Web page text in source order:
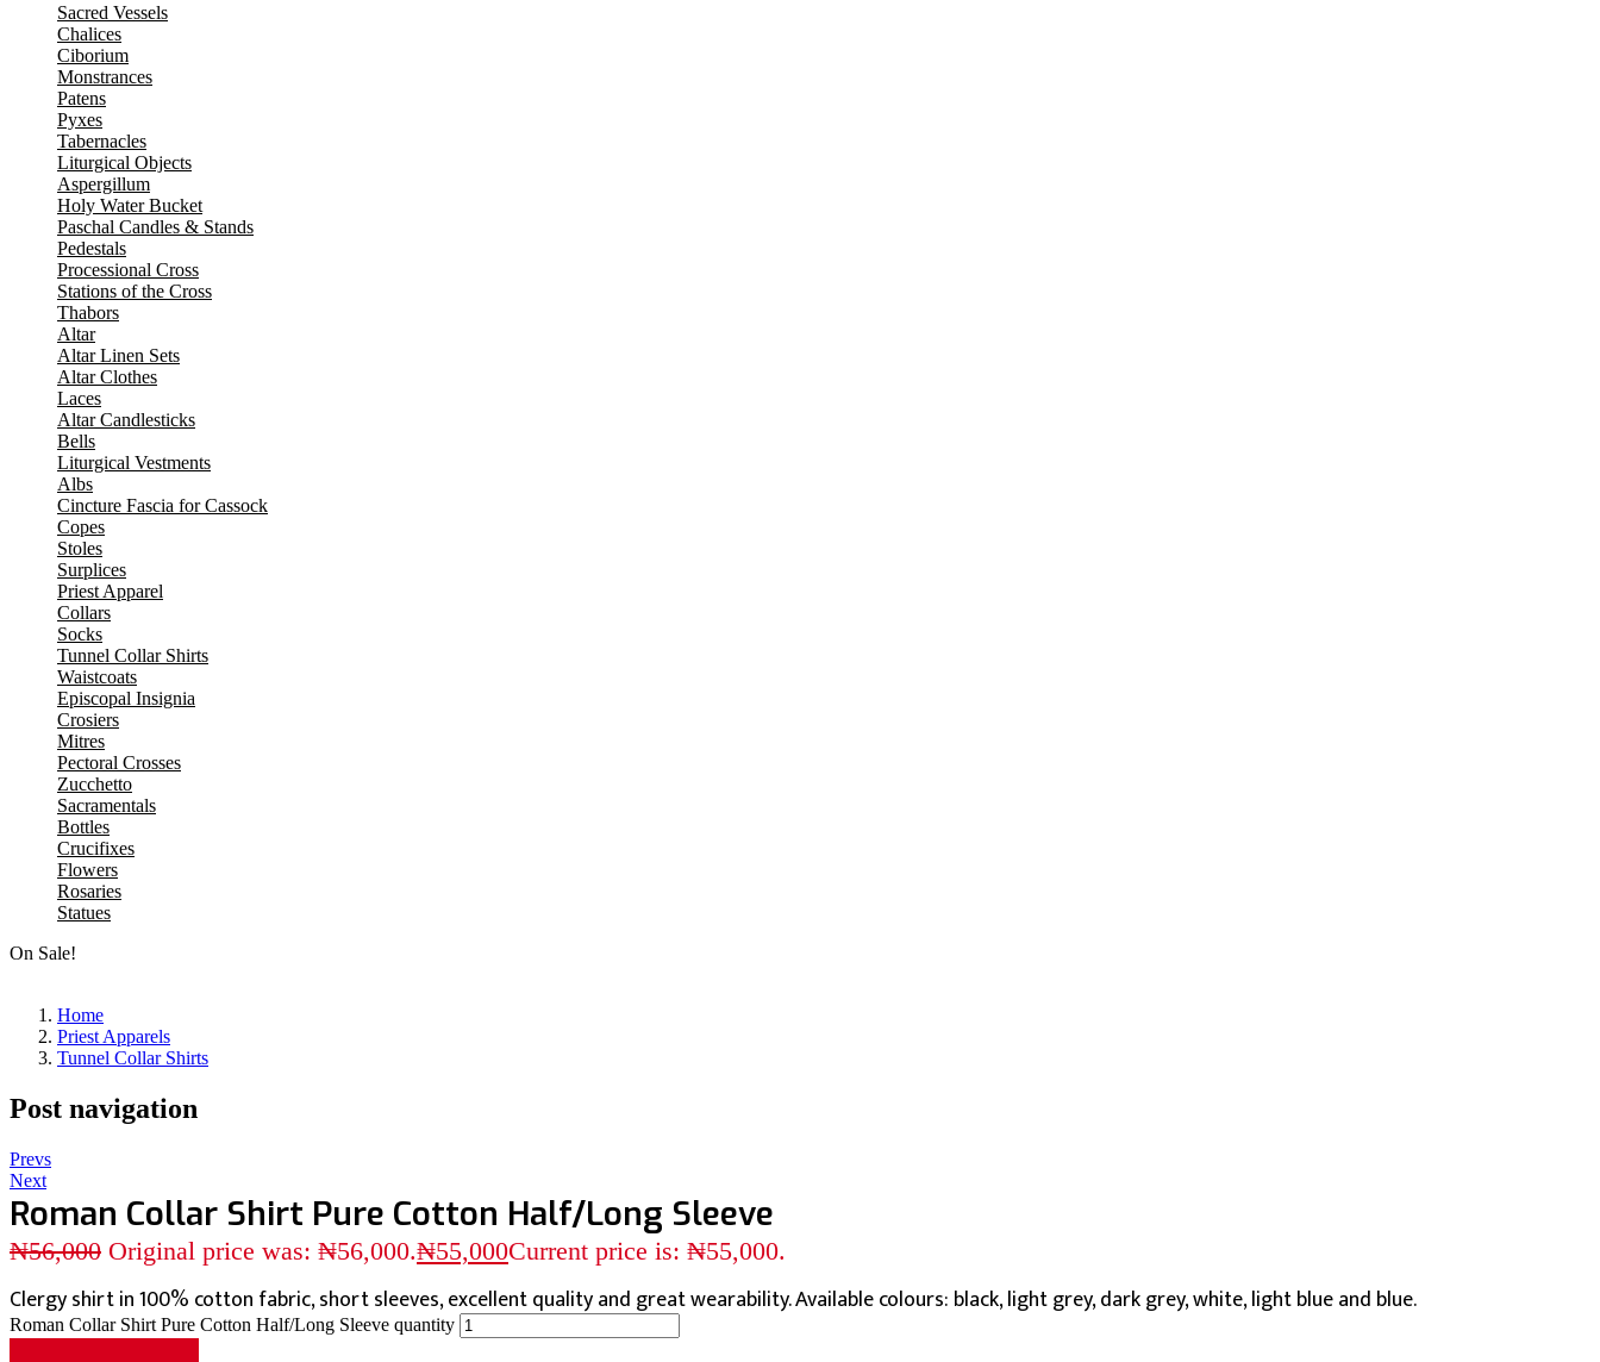
Sacred Vessels
Chalices
Ciborium
Monstrances
Patens
Pyxes
Tabernacles
Liturgical Objects
Aspergillum
Holy Water Bucket
Paschal Candles & Stands
Pedestals
Processional Cross
Stations of the Cross
Thabors
Altar
Altar Linen Sets
Altar Clothes
Laces
Altar Candlesticks
Bells
Liturgical Vestments
Albs
Cincture Fascia for Cassock
Copes
Stoles
Surplices
Priest Apparel
Collars
Socks
Tunnel Collar Shirts
Waistcoats
Episcopal Insignia
Crosiers
Mitres
Pectoral Crosses
Zucchetto
Sacramentals
Bottles
Crucifixes
Flowers
Rosaries
Statues
On Sale!
Home
Priest Apparels
Tunnel Collar Shirts
Post navigation
Prevs
Next
Roman Collar Shirt Pure Cotton Half/Long Sleeve
₦56,000 Original price was: ₦56,000.₦55,000Current price is: ₦55,000.
Clergy shirt in 100% cotton fabric, short sleeves, excellent quality and great wearability. Available colours: black, light grey, dark grey, white, light blue and blue.
Roman Collar Shirt Pure Cotton Half/Long Sleeve quantity